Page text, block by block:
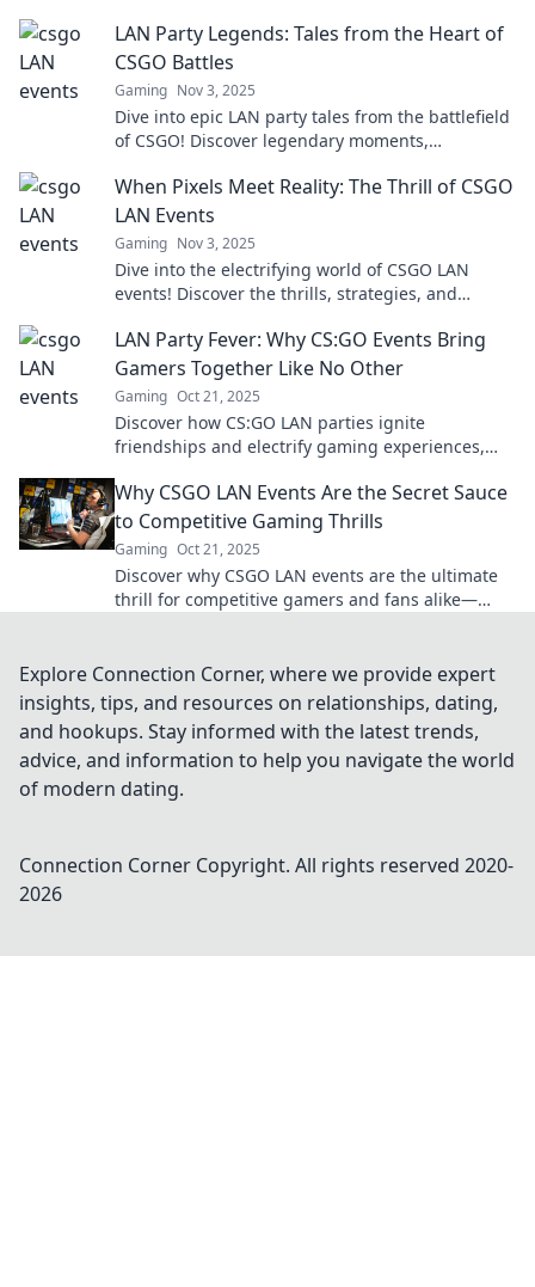
LAN Party Legends: Tales from the Heart of
CSGO Battles
Gaming Nov 3, 2025
Dive into epic LAN party tales from the battlefield
of CSGO! Discover legendary moments,
never before!
When Pixels Meet Reality: The Thrill of CSGO
LAN Events
Gaming Nov 3, 2025
Dive into the electrifying world of CSGO LAN
events! Discover the thrills, strategies, and
alive.
LAN Party Fever: Why CS:GO Events Bring
Gamers Together Like No Other
Gaming Oct 21, 2025
Discover how CS:GO LAN parties ignite
friendships and electrify gaming experiences,
Why CSGO LAN Events Are the Secret Sauce
to Competitive Gaming Thrills
Gaming Oct 21, 2025
Discover why CSGO LAN events are the ultimate
thrill for competitive gamers and fans alike—
Explore Connection Corner, where we provide expert
insights, tips, and resources on relationships, dating,
and hookups. Stay informed with the latest trends,
advice, and information to help you navigate the world
of modern dating.
Connection Corner Copyright. All rights reserved 2020-
2026